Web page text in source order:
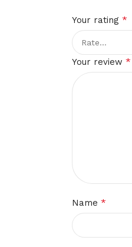
Your rating *
Your review *
Name *